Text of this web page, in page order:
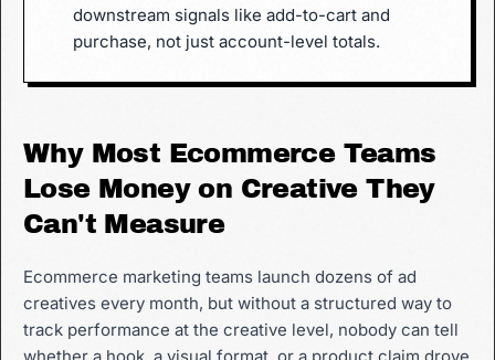
downstream signals like add-to-cart and
purchase, not just account-level totals.
Why Most Ecommerce Teams
Lose Money on Creative They
Can't Measure
Ecommerce marketing teams launch dozens of ad
creatives every month, but without a structured way to
track performance at the creative level, nobody can tell